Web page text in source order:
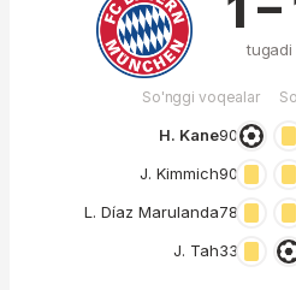
So'nggi voqealar
H. Kane90′
J. Kimmich90′
L. Díaz Marulanda78′
J. Tah33′
tugadi